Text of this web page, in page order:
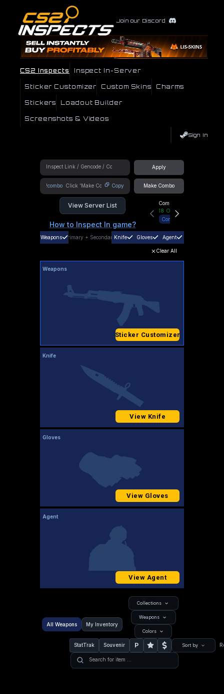
Join our Discord
CS2 Inspects Inspect In-Server
Sticker Customizer Custom Skins Charms
Stickers Loadout Builder
Screenshots & Videos
Sign In
Apply
!combo Copy Make Combo
View Server List
How to Inspect In game?
Community Hub
18 Online
Connect
Weapons Primary + SecondaryKnife Gloves Agent
Clear All
Weapons
Sticker Customizer
Knife
View Knife
Gloves
View Gloves
Agent
View Agent
All Weapons My Inventory
Collections
Weapons
Colors
StatTrak Souvenir P Sort by